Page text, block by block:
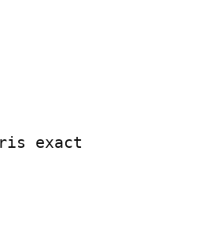
exact